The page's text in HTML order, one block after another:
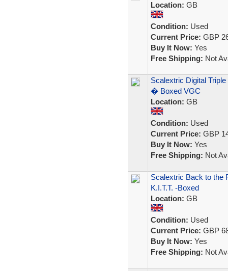
Location: GB
Condition: Used
Current Price: GBP
Buy It Now: Yes
Free Shipping: Not
Scalextric Digital
� Boxed VGC
Location: GB
Condition: Used
Current Price: GBP
Buy It Now: Yes
Free Shipping: Not
Scalextric Back to the
K.I.T.T. -Boxed
Location: GB
Condition: Used
Current Price: GBP
Buy It Now: Yes
Free Shipping: Not